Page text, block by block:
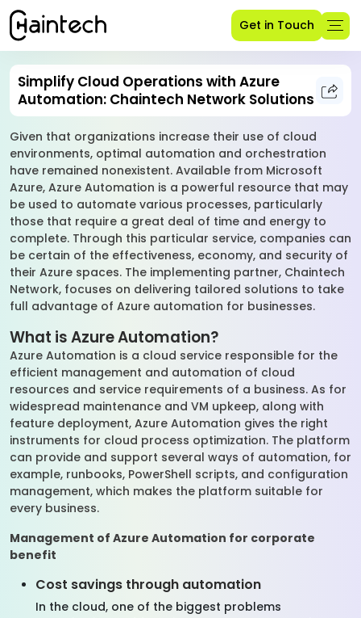
Get in Touch
Simplify Cloud Operations with Azure
Automation: Chaintech Network Solutions
Given that organizations increase their use of cloud
environments, optimal automation and orchestration
have remained nonexistent. Available from Microsoft
Azure, Azure Automation is a powerful resource that may
be used to automate various processes, particularly
those that require a great deal of time and energy to
complete. Through this particular service, companies can
be certain of the effectiveness, economy, and security of
their Azure spaces. The implementing partner, Chaintech
Network, focuses on delivering tailored solutions to take
full advantage of Azure automation for businesses.
What is Azure Automation?
Azure Automation is a cloud service responsible for the
efficient management and automation of cloud
resources and service requirements of a business. As for
widespread maintenance and VM upkeep, along with
feature deployment, Azure Automation gives the right
instruments for cloud process optimization. The platform
can provide and support several ways of automation, for
example, runbooks, PowerShell scripts, and configuration
management, which makes the platform suitable for
every business.
Management of Azure Automation for corporate
benefit
Cost savings through automation
In the cloud, one of the biggest problems